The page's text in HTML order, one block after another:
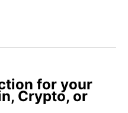
for your
Crypto, or